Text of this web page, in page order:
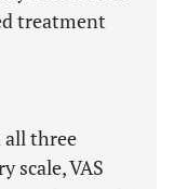
treatment
all three
scale, VAS